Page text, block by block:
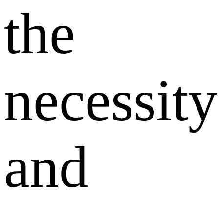
the
necessity
and